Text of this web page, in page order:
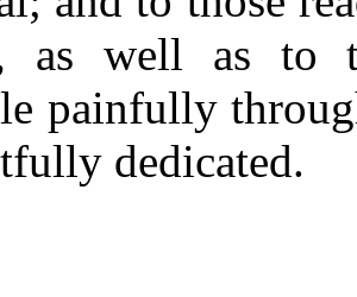
as well as to
painfully
dedicated.